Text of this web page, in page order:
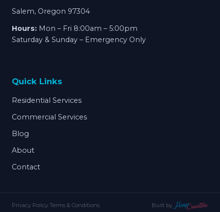
Salem, Oregon 97304
Hours: Mon – Fri 8:00am – 5:00pm
Saturday & Sunday – Emergency Only
Quick Links
Residential Services
Commercial Services
Blog
About
Contact
Privacy Policy·Terms & Conditions Built by